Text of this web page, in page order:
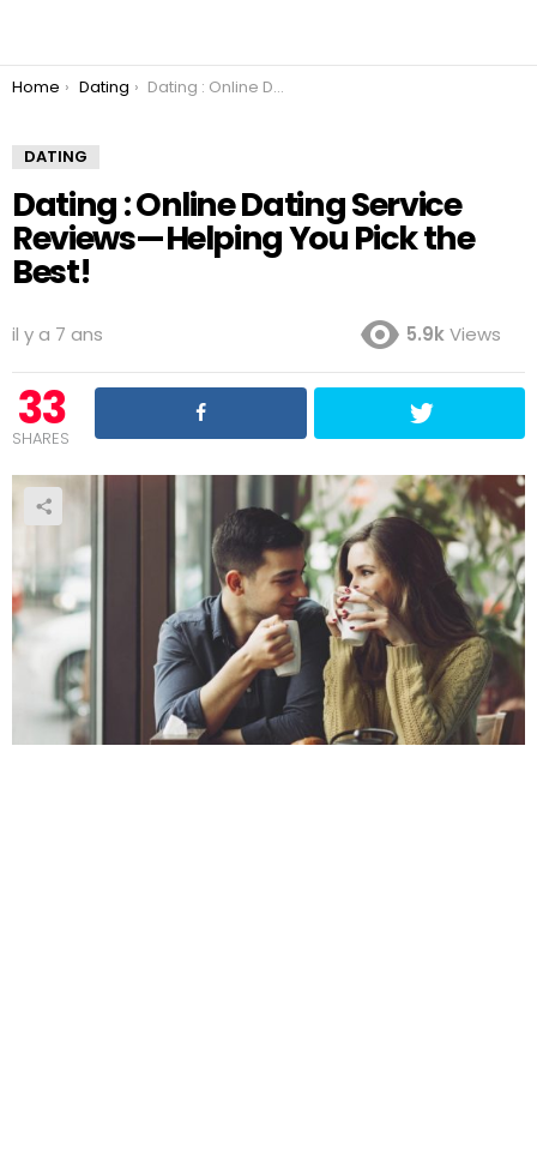
You are here:
Home Dating Dating : Online Dating Service Reviews — Helping You Pick the Best!
DATING
Dating : Online Dating Service
Reviews — Helping You Pick the
Best!
il y a 7 ans 5.9kViews
33
SHARES